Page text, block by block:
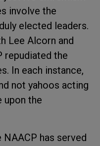
involve the
elected leaders.
Lee Alcorn and
repudiated the
In each instance,
not yahoos acting
upon the
has served